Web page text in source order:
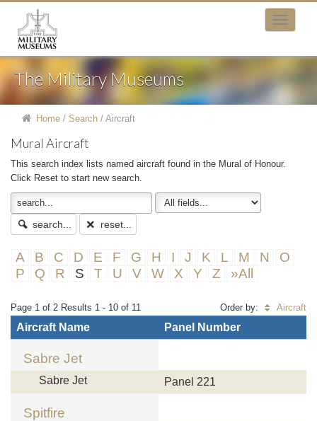
The Military Museums
Home / Search / Aircraft
Mural Aircraft
This search index lists named aircraft found in the Mural of Honour.
Click Reset to start new search.
search... reset...
A B C D E F G H I J K L M N
O
P
Q R S T U V W X Y Z »All
Page 1 of 2 Results 1 - 10 of 11 Order by: Aircraft
Aircraft Name Panel Number
Sabre Jet
Sabre Jet Panel 221
Spitfire